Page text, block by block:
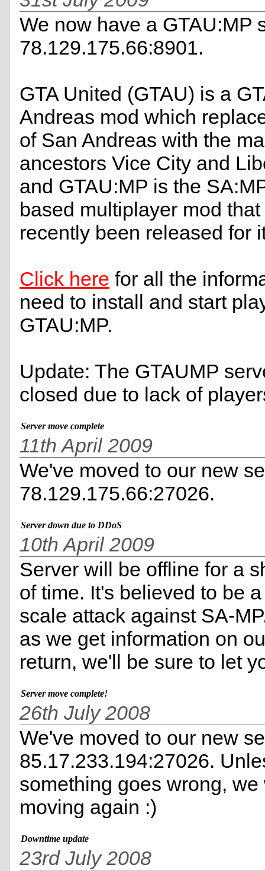
We now have a GTAU:MP
78.129.175.66:8901.
GTA United (GTAU) is a
Andreas mod which
of San Andreas with the
ancestors Vice City and
and GTAU:MP is the
based multiplayer mod
recently been released for
Click here for all the
need to install and start
GTAU:MP.
Update: The GTAUMP
closed due to lack of
Server move complete
11th April 2009
We've moved to our new
78.129.175.66:27026.
Server down due to DDoS
10th April 2009
Server will be offline for a
of time. It's believed to be
scale attack against SA-
as we get information on
return, we'll be sure to let
Server move complete!
26th July 2008
We've moved to our new
85.17.233.194:27026.
something goes wrong, we
moving again :)
Downtime update
23rd July 2008